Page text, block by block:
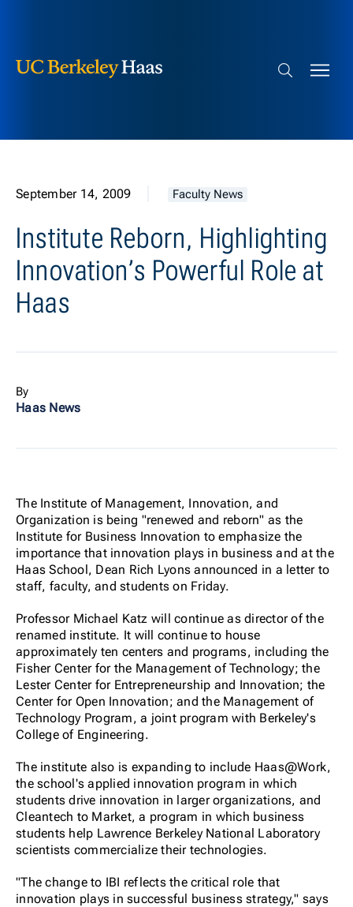
Search bar
September 14, 2009 Faculty News
Institute Reborn, Highlighting
Innovation’s Powerful Role at
Haas
By
Haas News
The Institute of Management, Innovation, and
Organization is being "renewed and reborn" as the
Institute for Business Innovation to emphasize the
importance that innovation plays in business and at the
Haas School, Dean Rich Lyons announced in a letter to
staff, faculty, and students on Friday.
Professor Michael Katz will continue as director of the
renamed institute. It will continue to house
approximately ten centers and programs, including the
Fisher Center for the Management of Technology; the
Lester Center for Entrepreneurship and Innovation; the
Center for Open Innovation; and the Management of
Technology Program, a joint program with Berkeley's
College of Engineering.
The institute also is expanding to include Haas@Work,
the school's applied innovation program in which
students drive innovation in larger organizations, and
Cleantech to Market, a program in which business
students help Lawrence Berkeley National Laboratory
scientists commercialize their technologies.
"The change to IBI reflects the critical role that
innovation plays in successful business strategy," says